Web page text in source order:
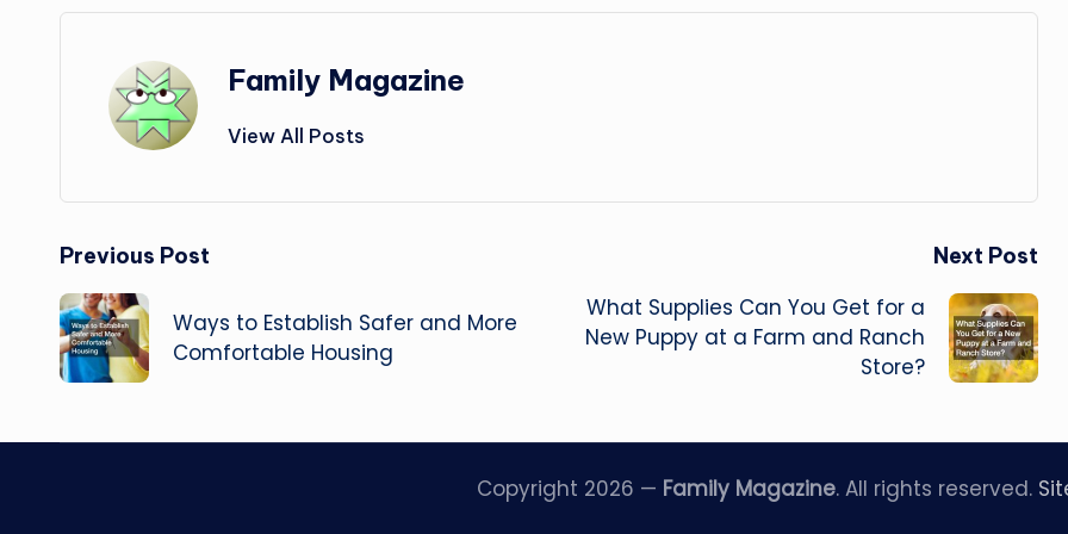
Family Magazine
View All Posts
Post
navigation
Previous Post
Ways to Establish Safer and More
Comfortable Housing
Next Post
What Supplies Can You Get for a
New Puppy at a Farm and Ranch
Store?
Copyright 2026 — Family Magazine. All rights reserved.